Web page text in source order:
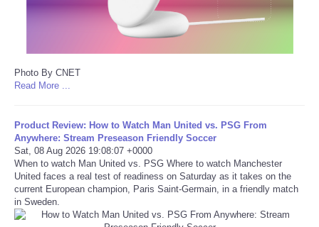
Portada de Noticias
America Latina
Ciencia
Deportes
EEUU
Especiales
Photo By CNET
Read More ...
Product Review: How to Watch Man United vs. PSG From
Anywhere: Stream Preseason Friendly Soccer
Sat, 08 Aug 2026 19:08:07 +0000
When to watch Man United vs. PSG Where to watch Manchester
United faces a real test of readiness on Saturday as it takes on the
current European champion, Paris Saint-Germain, in a friendly match
in Sweden.